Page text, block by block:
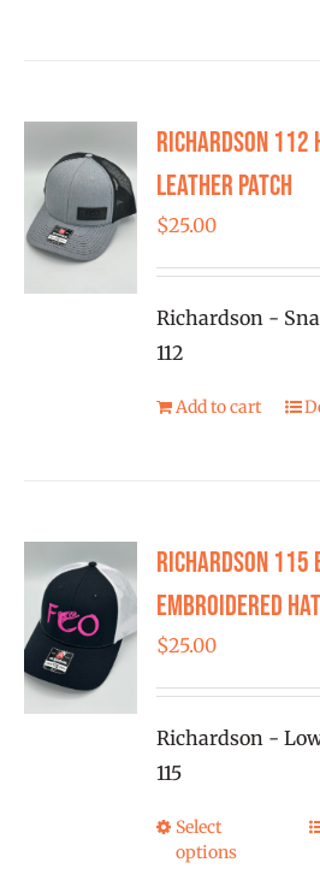
Richardson
Leather Patch
$25.00
Richardson -
112
Add to cart
Richardson
Embroidered Hat
$25.00
Richardson -
115
Select
options